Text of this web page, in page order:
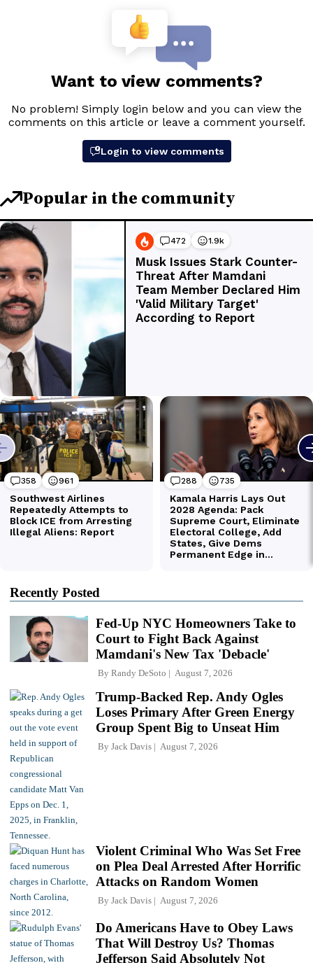
Recently Posted
Fed-Up NYC Homeowners Take to
Court to Fight Back Against
Mamdani's New Tax 'Debacle'
By Randy DeSoto August 7, 2026
Trump-Backed Rep. Andy Ogles
Loses Primary After Green Energy
Group Spent Big to Unseat Him
By Jack Davis August 7, 2026
Violent Criminal Who Was Set Free
on Plea Deal Arrested After Horrific
Attacks on Random Women
By Jack Davis August 7, 2026
Do Americans Have to Obey Laws
That Will Destroy Us? Thomas
Jefferson Said Absolutely Not